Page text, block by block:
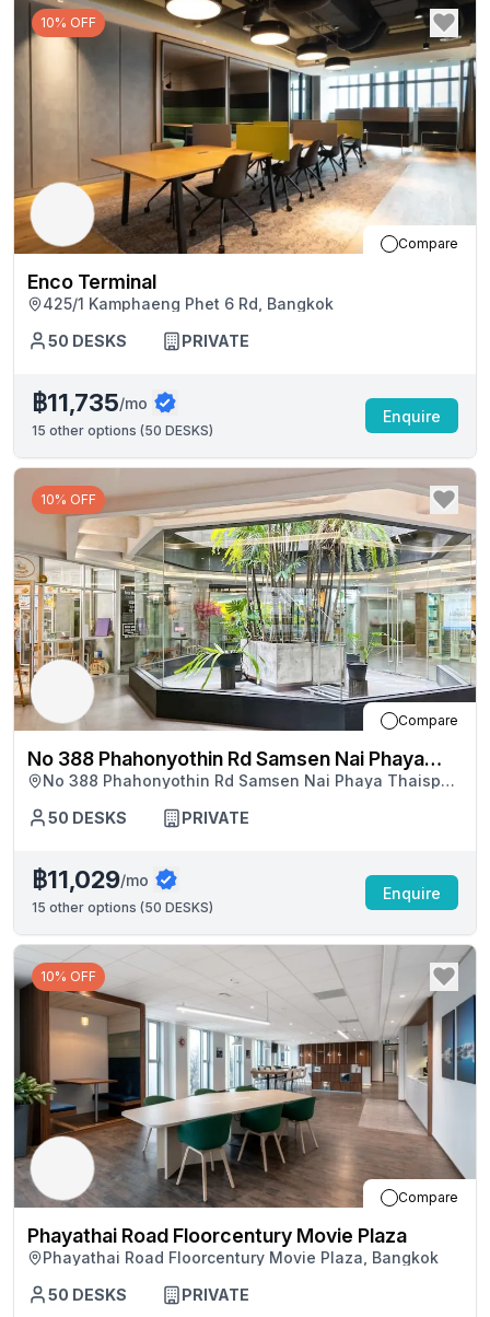
10% OFF
Compare
Enco Terminal
425/1 Kamphaeng Phet 6 Rd, Bangkok
50 DESKS PRIVATE
฿11,735/mo
15 other options (50 DESKS)
Enquire
10% OFF
Compare
No 388 Phahonyothin Rd Samsen Nai Phaya
Thaisp Building
No 388 Phahonyothin Rd Samsen Nai Phaya Thaisp
50 DESKS PRIVATE
฿11,029/mo
15 other options (50 DESKS)
Enquire
10% OFF
Compare
Phayathai Road Floorcentury Movie Plaza
Phayathai Road Floorcentury Movie Plaza, Bangkok
50 DESKS PRIVATE